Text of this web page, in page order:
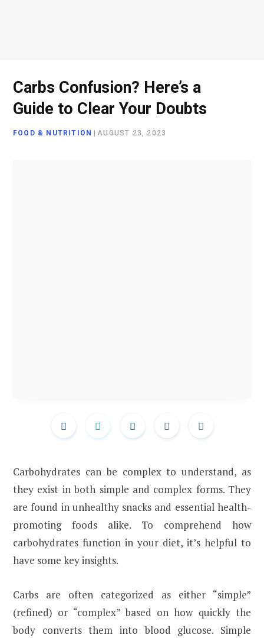
Carbs Confusion? Here’s a
Guide to Clear Your Doubts
FOOD & NUTRITION |AUGUST 23, 2023
Carbohydrates can be complex to understand, as
they exist in both simple and complex forms. They
are found in unhealthy snacks and essential health-
promoting foods alike. To comprehend how
carbohydrates function in your diet, it’s helpful to
have some key insights.
Carbs are often categorized as either “simple”
(refined) or “complex” based on how quickly the
body converts them into blood glucose. Simple